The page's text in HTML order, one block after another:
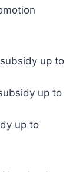
up to
up to
up to